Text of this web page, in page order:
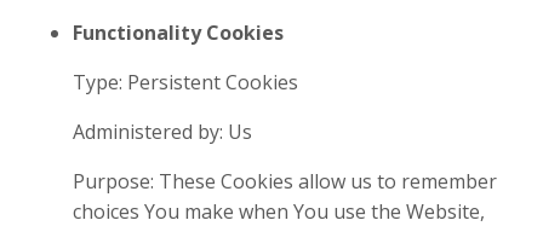
Functionality Cookies
Type: Persistent Cookies
Administered by: Us
Purpose: These Cookies allow us to remember
choices You make when You use the Website,